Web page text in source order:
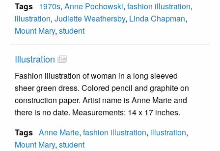
Tags 1970s, Anne Pochowski, fashion illustration,
illustration, Judiette Weathersby, Linda Chapman,
Mount Mary, student
Illustration
Fashion illustration of woman in a long sleeved
sheer green dress. Colored pencil and graphite on
construction paper. Artist name is Anne Marie and
there is no date. Measurements: 14 x 17 inches.
Tags Anne Marie, fashion illustration, illustration,
Mount Mary, student